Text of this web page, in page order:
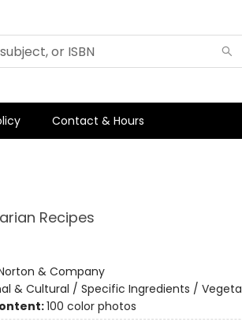
Contact & Hours
Recipes
& Company
& Cultural / Specific Ingredients /
100 color photos